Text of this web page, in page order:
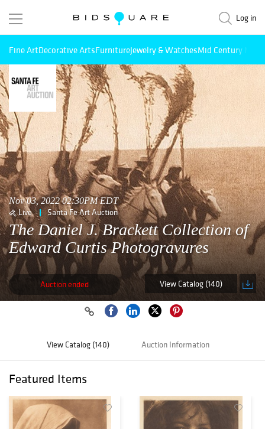
Log in
Fine ArtDecorative ArtsFurnitureJewelry & WatchesMid Century
Nov 03, 2022 02:30PM EDT
Live Santa Fe Art Auction
The Daniel J. Brackett Collection of
Edward Curtis Photogravures
Auction ended View Catalog (140)
View Catalog (140) Auction Information
Featured Items